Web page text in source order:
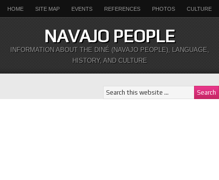
HOME SITE MAP EVENTS REFERENCES PHOTOS CULTURE
NAVAJO PEOPLE
INFORMATION ABOUT THE DINÉ (NAVAJO PEOPLE), LANGUAGE,
HISTORY, AND CULTURE